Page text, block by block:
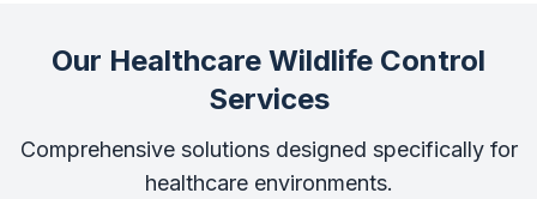
Our Healthcare Wildlife Control
Services
Comprehensive solutions designed specifically for
healthcare environments.